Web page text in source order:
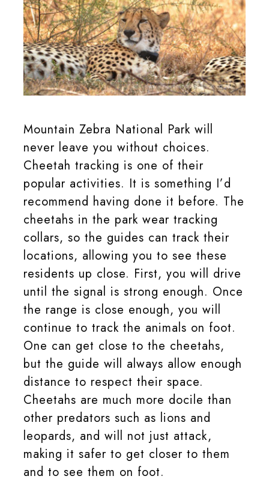
Mountain Zebra National Park will
never leave you without choices.
Cheetah tracking is one of their
popular activities. It is something I’d
recommend having done it before. The
cheetahs in the park wear tracking
collars, so the guides can track their
locations, allowing you to see these
residents up close. First, you will drive
until the signal is strong enough. Once
the range is close enough, you will
continue to track the animals on foot.
One can get close to the cheetahs,
but the guide will always allow enough
distance to respect their space.
Cheetahs are much more docile than
other predators such as lions and
leopards, and will not just attack,
making it safer to get closer to them
and to see them on foot.